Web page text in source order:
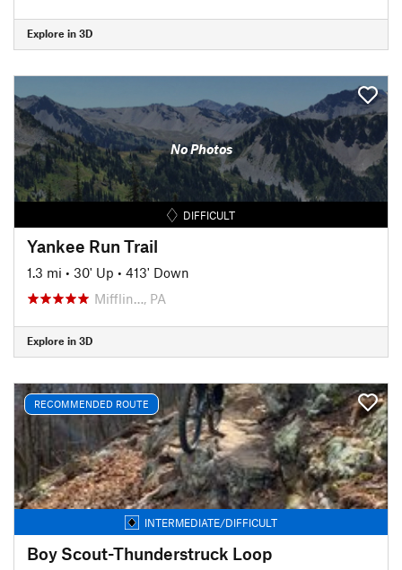
Explore in 3D
No Photos
DIFFICULT
Yankee Run Trail
1.3 mi • 30' Up • 413' Down
Mifflin…, PA
Explore in 3D
RECOMMENDED ROUTE
INTERMEDIATE/DIFFICULT
Boy Scout-Thunderstruck Loop